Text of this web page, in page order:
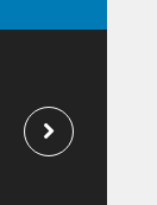
Social Security
Keep Pace with
Can Supplement